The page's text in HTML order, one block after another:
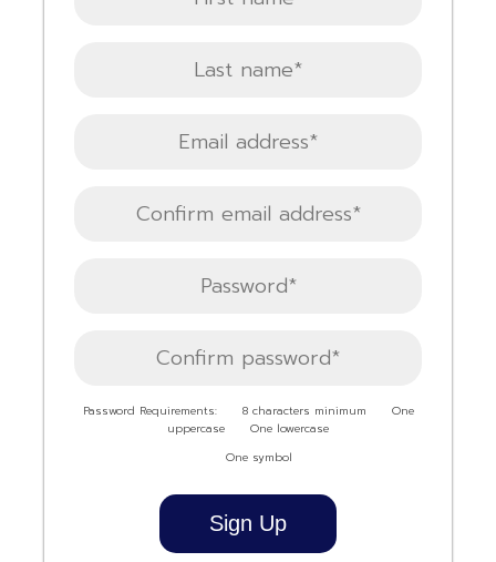
Password Requirements: 8 characters minimum
One
uppercase
One lowercase
One symbol